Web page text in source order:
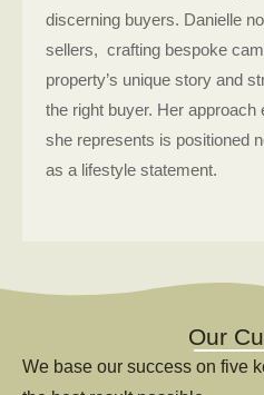
discerning buyers. Danielle
sellers, crafting bespoke
property’s unique story and
the right buyer. Her
she represents is positioned
as a lifestyle statement.
Our
We base our success on five